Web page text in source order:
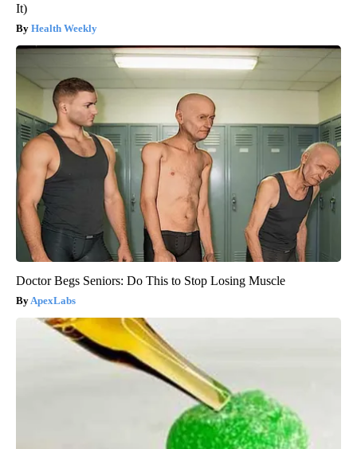
It)
Health Weekly
Doctor Begs Seniors: Do This to Stop Losing Muscle
ApexLabs